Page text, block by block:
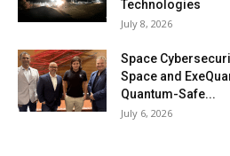
Technologies
July 8, 2026
Space
Space and
Quantum-Safe...
July 6, 2026